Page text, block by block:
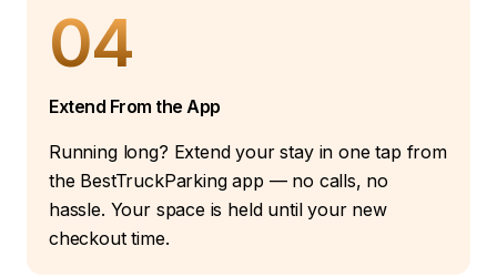
04
Extend From the App
Running long? Extend your stay in one tap from
the BestTruckParking app — no calls, no
hassle. Your space is held until your new
checkout time.